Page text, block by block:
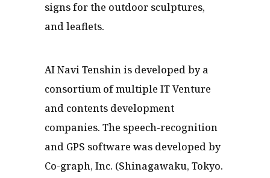
signs for the outdoor sculptures,
and leaflets.
AI Navi Tenshin is developed by a
consortium of multiple IT Venture
and contents development
companies. The speech-recognition
and GPS software was developed by
Co-graph, Inc. (Shinagawaku, Tokyo.